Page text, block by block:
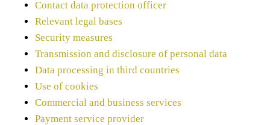
Contact data protection officer
Relevant legal bases
Security measures
Transmission and disclosure of personal data
Data processing in third countries
Use of cookies
Commercial and business services
Payment service provider